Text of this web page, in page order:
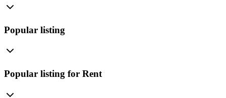
Popular listing
Popular listing for Rent